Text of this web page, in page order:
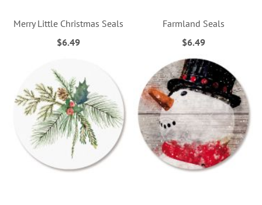
Merry Little Christmas Seals
$6.49
Farmland Seals
$6.49